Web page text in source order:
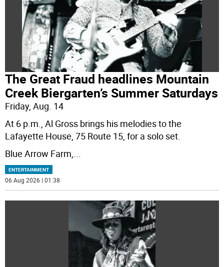
The Great Fraud headlines Mountain
Creek Biergarten’s Summer Saturdays
Friday, Aug. 14
At 6 p.m., Al Gross brings his melodies to the
Lafayette House, 75 Route 15, for a solo set.
Blue Arrow Farm,...
ENTERTAINMENT
06 Aug 2026 | 01:38